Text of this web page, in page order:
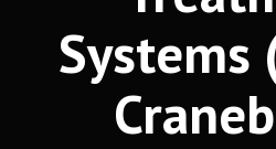
Systems